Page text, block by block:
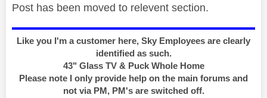
Post has been moved to relevent section.
Like you I'm a customer here, Sky Employees are clearly
identified as such.
43" Glass TV & Puck Whole Home
Please note I only provide help on the main forums and
not via PM, PM's are switched off.